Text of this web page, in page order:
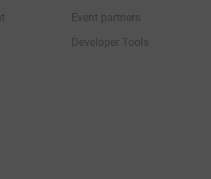
Event partners
Developer Tools